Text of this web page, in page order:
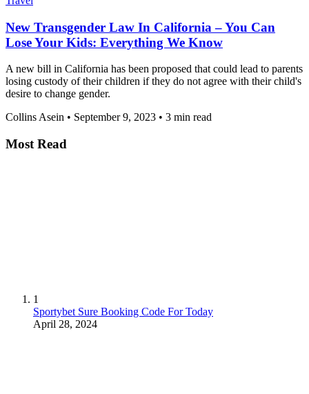
New Transgender Law In California – You Can
Lose Your Kids: Everything We Know
A new bill in California has been proposed that could lead to parents
losing custody of their children if they do not agree with their child's
desire to change gender.
Collins Asein • September 9, 2023 • 3 min read
Most Read
1
Sportybet Sure Booking Code For Today
April 28, 2024